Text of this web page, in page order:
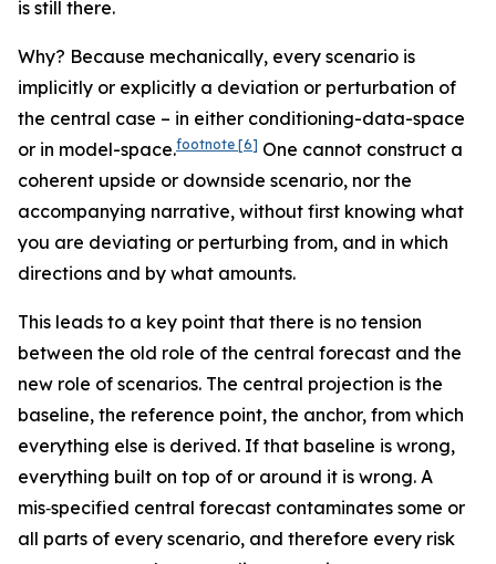
is still there.
Why? Because mechanically, every scenario is
implicitly or explicitly a deviation or perturbation of
the central case – in either conditioning-data-space
or in model-space.footnote [6] One cannot construct a
coherent upside or downside scenario, nor the
accompanying narrative, without first knowing what
you are deviating or perturbing from, and in which
directions and by what amounts.
This leads to a key point that there is no tension
between the old role of the central forecast and the
new role of scenarios. The central projection is the
baseline, the reference point, the anchor, from which
everything else is derived. If that baseline is wrong,
everything built on top of or around it is wrong. A
mis‑specified central forecast contaminates some or
all parts of every scenario, and therefore every risk